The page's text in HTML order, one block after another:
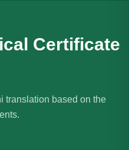
Certificate
translation based on the